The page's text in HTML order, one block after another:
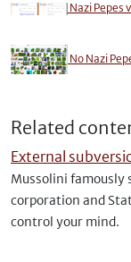
Nazi Pepes
No Nazi
Related
External
Mussolini famously
corporation and
control your mind.